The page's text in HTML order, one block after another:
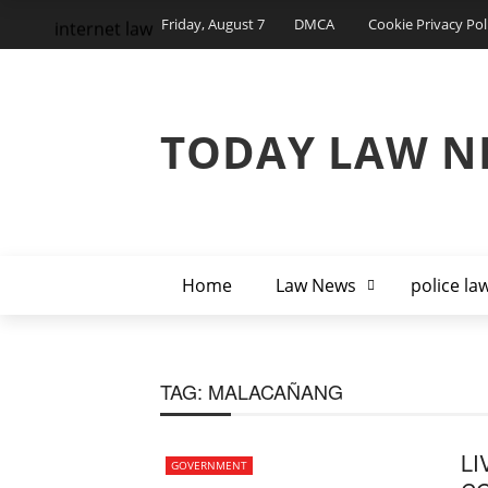
Friday, August 7 DMCA Cookie Privacy
TODAY LAW
Home Law News police
internet law
TAG: MALACAÑANG
GOVERNMENT